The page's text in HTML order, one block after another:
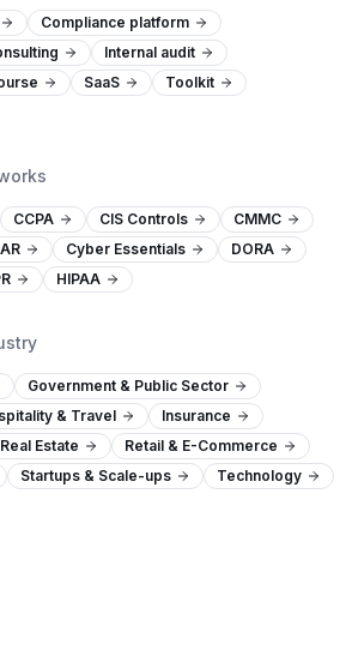
Compliance platform
Internal audit
SaaS
Toolkit
CCPA CIS Controls
CMMC
Cyber Essentials
DORA
HIPAA
Government & Public Sector
& Travel
Insurance
Real Estate
Retail & E-Commerce
Startups & Scale-ups
Technology